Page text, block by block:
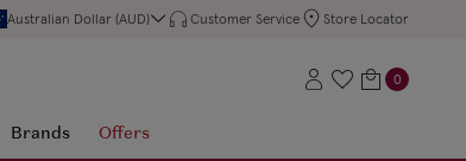
Australian Dollar (AUD) Customer Service Store Locator
0
Brands Offers